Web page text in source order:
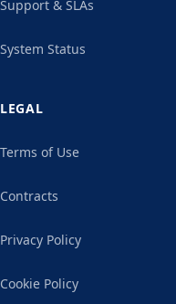
Support & SLAs
System Status
LEGAL
Terms of Use
Contracts
Privacy Policy
Cookie Policy